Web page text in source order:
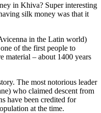
in Khiva? Super interesting
silk money was that it
in the Latin world)
of the first people to
material – about 1400 years
The most notorious leader
who claimed descent from
have been credited for
at the time.